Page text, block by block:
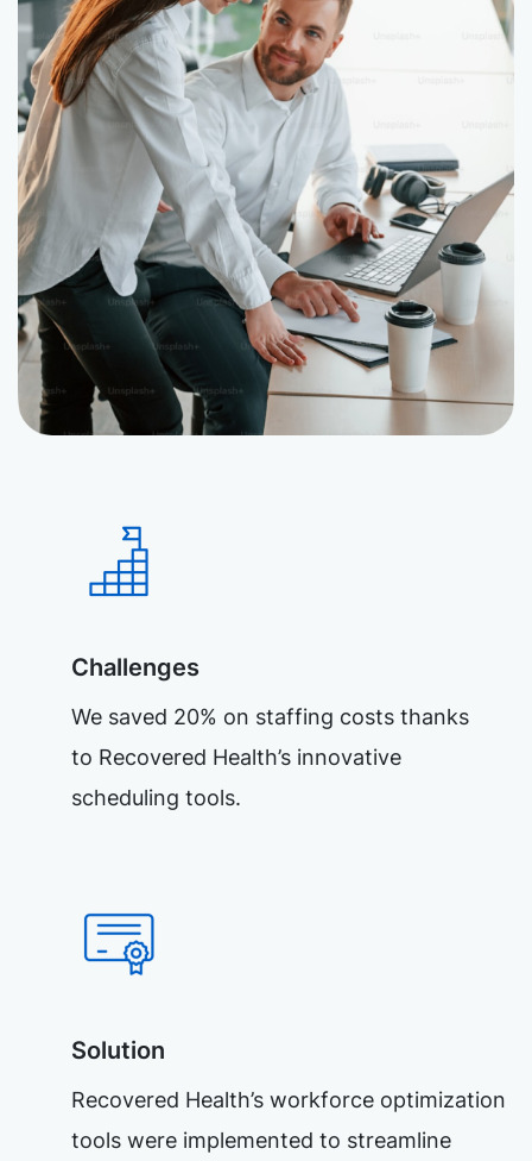
Challenges
We saved 20% on staffing costs thanks
to Recovered Health’s innovative
scheduling tools.
Solution
Recovered Health’s workforce optimization
tools were implemented to streamline